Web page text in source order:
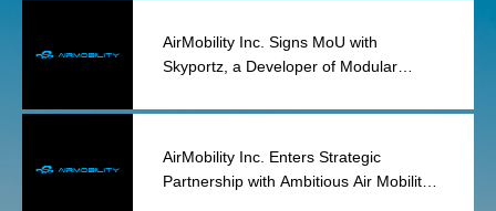
AirMobility Inc. Signs MoU with
Skyportz, a Developer of Modular
AirMobility Inc. Enters Strategic
Partnership with Ambitious Air Mobility